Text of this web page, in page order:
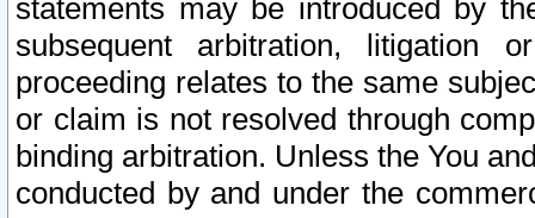
statements may be introduced by
subsequent arbitration, litigation
proceeding relates to the same
or claim is not resolved through
binding arbitration. Unless the You
conducted by and under the